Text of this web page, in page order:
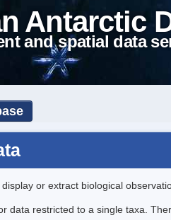
Antarctic
and spatial data
or extract biological
data restricted to a single taxa.